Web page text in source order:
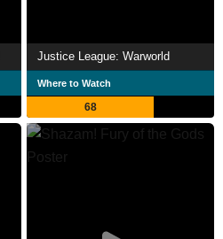
Justice League: Warworld
Where to Watch
68